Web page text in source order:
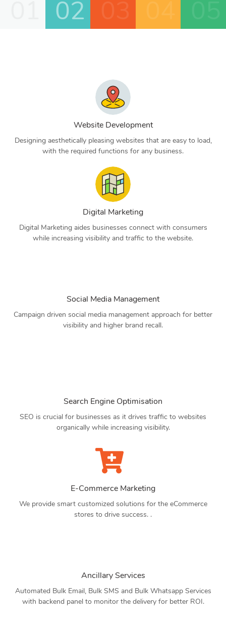
02
Website Development
Designing aesthetically pleasing websites that are easy to load,
with the required functions for any business.
Digital Marketing
Digital Marketing aides businesses connect with consumers
while increasing visibility and traffic to the website.
Social Media Management
Campaign driven social media management approach for better
visibility and higher brand recall.
Search Engine Optimisation
SEO is crucial for businesses as it drives traffic to websites
organically while increasing visibility.
E-Commerce Marketing
We provide smart customized solutions for the eCommerce
stores to drive success. .
Ancillary Services
Automated Bulk Email, Bulk SMS and Bulk Whatsapp Services
with backend panel to monitor the delivery for better ROI.